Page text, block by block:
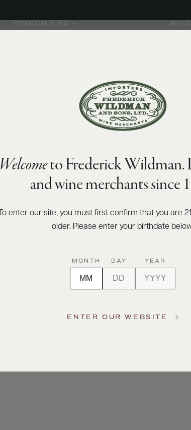
PRODUCERS
Welcometo Frederick Wildman.
and wine merchants since
To enter our site, you must first confirm that you are
older. Please enter your birthdate
MONTH DAY YEAR
ENTER OUR WEBSITE